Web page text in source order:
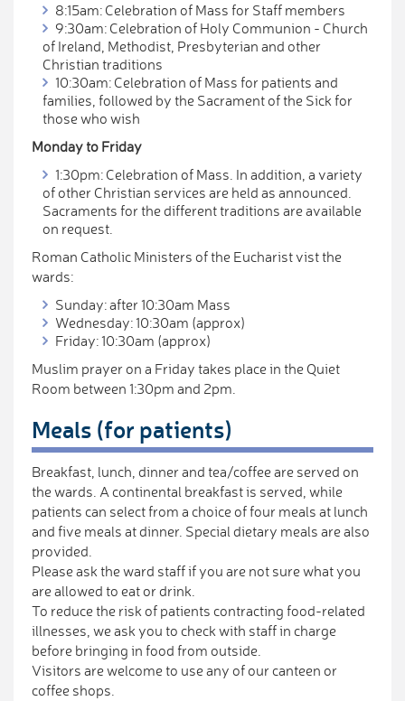
8:15am: Celebration of Mass for Staff members
9:30am: Celebration of Holy Communion - Church
of Ireland, Methodist, Presbyterian and other
Christian traditions
10:30am: Celebration of Mass for patients and
families, followed by the Sacrament of the Sick for
those who wish
Monday to Friday
1:30pm: Celebration of Mass. In addition, a variety
of other Christian services are held as announced.
Sacraments for the different traditions are available
on request.
Roman Catholic Ministers of the Eucharist vist the
wards:
Sunday: after 10:30am Mass
Wednesday: 10:30am (approx)
Friday: 10:30am (approx)
Muslim prayer on a Friday takes place in the Quiet
Room between 1:30pm and 2pm.
Meals (for patients)
Breakfast, lunch, dinner and tea/coffee are served on
the wards. A continental breakfast is served, while
patients can select from a choice of four meals at lunch
and five meals at dinner. Special dietary meals are also
provided.
Please ask the ward staff if you are not sure what you
are allowed to eat or drink.
To reduce the risk of patients contracting food-related
illnesses, we ask you to check with staff in charge
before bringing in food from outside.
Visitors are welcome to use any of our canteen or
coffee shops.